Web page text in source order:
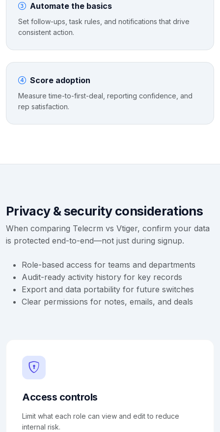
Automate the basics
Set follow-ups, task rules, and notifications that drive
consistent action.
Score adoption
Measure time-to-first-deal, reporting confidence, and
rep satisfaction.
Privacy & security considerations
When comparing Telecrm vs Vtiger, confirm your data
is protected end-to-end—not just during signup.
Role-based access for teams and departments
Audit-ready activity history for key records
Export and data portability for future switches
Clear permissions for notes, emails, and deals
Access controls
Limit what each role can view and edit to reduce
internal risk.